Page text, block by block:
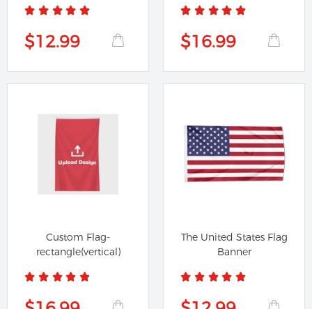
$12.99 $16.99
Custom Flag-
rectangle(vertical)
The United States Flag
Banner